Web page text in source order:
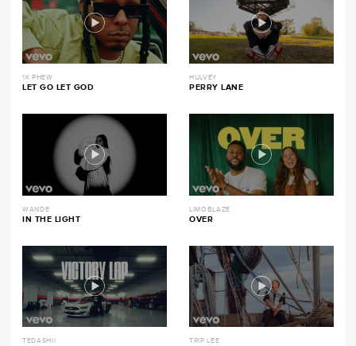
1K PHEW
LET GO LET GOD
HULVEY
PERRY LANE
WANDE
IN THE LIGHT
LIMOBLAZE
OVER
TEDASHII TRIP LEE